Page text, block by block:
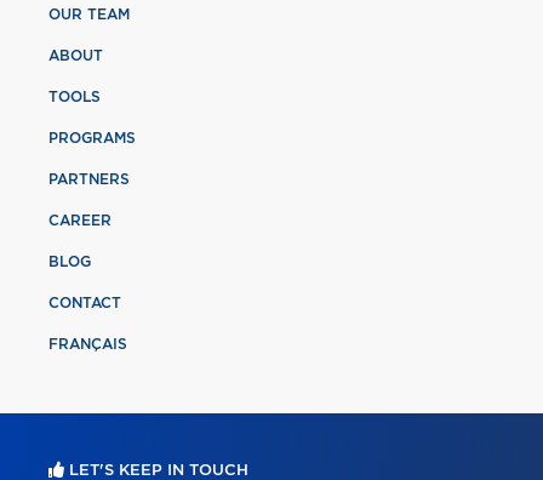
OUR TEAM
ABOUT
TOOLS
PROGRAMS
PARTNERS
CAREER
BLOG
CONTACT
FRANÇAIS
LET'S KEEP IN TOUCH